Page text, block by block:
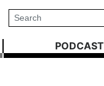
PODCAST